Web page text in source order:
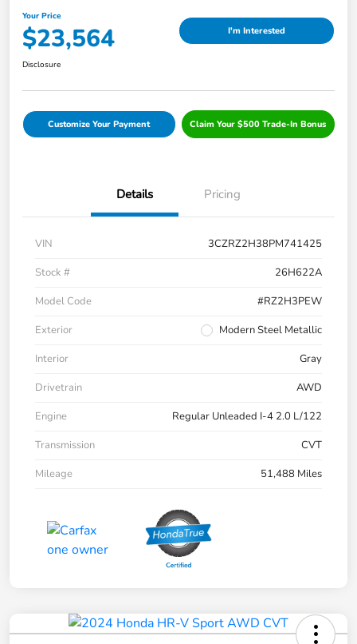
Your Price
$23,564 I'm Interested
Disclosure
Customize Your Payment Claim Your $500 Trade-In Bonus
Details Pricing
VIN
3CZRZ2H38PM741425
Stock #
26H622A
Model Code
#RZ2H3PEW
Exterior
Modern Steel Metallic
Interior
Gray
Drivetrain
AWD
Engine
Regular Unleaded I-4 2.0 L/122
Transmission
CVT
Mileage
51,488 Miles